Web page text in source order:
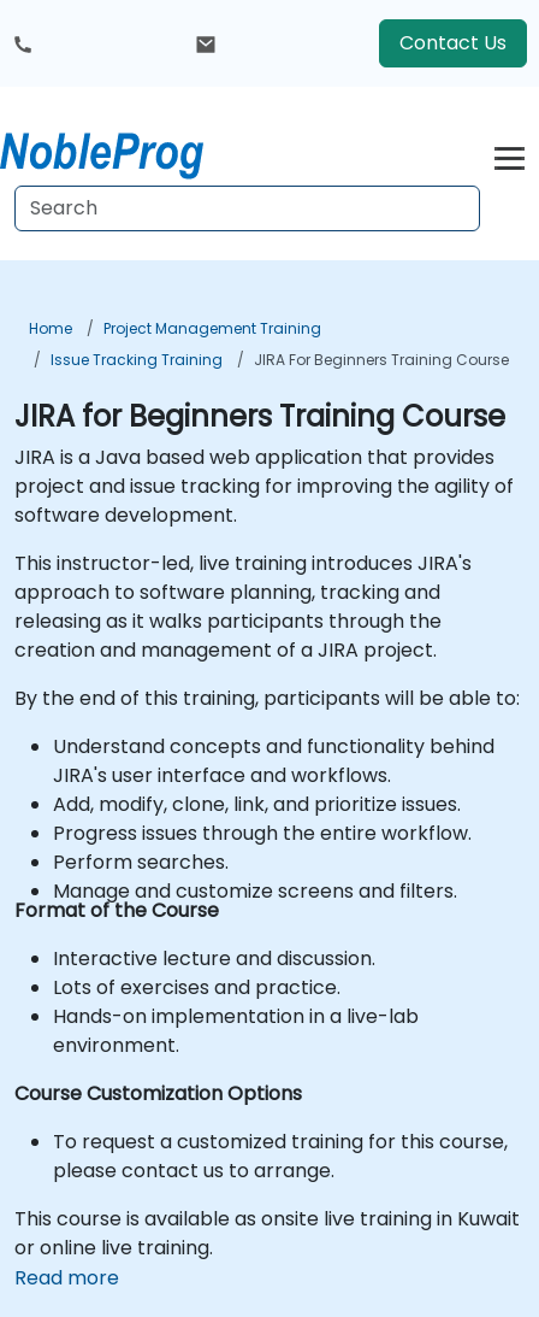
Contact Us
Home
Project Management Training
Issue Tracking Training
JIRA For Beginners Training Course
JIRA for Beginners Training Course
JIRA is a Java based web application that provides
project and issue tracking for improving the agility of
software development.
This instructor-led, live training introduces JIRA's
approach to software planning, tracking and
releasing as it walks participants through the
creation and management of a JIRA project.
By the end of this training, participants will be able to:
Understand concepts and functionality behind
JIRA's user interface and workflows.
Add, modify, clone, link, and prioritize issues.
Progress issues through the entire workflow.
Perform searches.
Manage and customize screens and filters.
Format of the Course
Interactive lecture and discussion.
Lots of exercises and practice.
Hands-on implementation in a live-lab
environment.
Course Customization Options
To request a customized training for this course,
please contact us to arrange.
This course is available as onsite live training in Kuwait
or online live training.
Read more